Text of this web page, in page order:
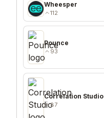
Wheesper
112
Pounce
93
Correlation Studio
87